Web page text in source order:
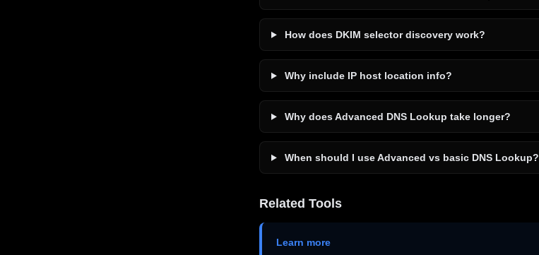
How does DKIM selector discovery work?
Why include IP host location info?
Why does Advanced DNS Lookup take longer?
When should I use Advanced vs basic DNS Lookup?
Related Tools
Learn more